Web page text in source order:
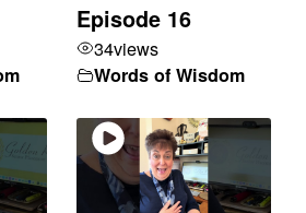
Episode 16
34views
Words of Wisdom